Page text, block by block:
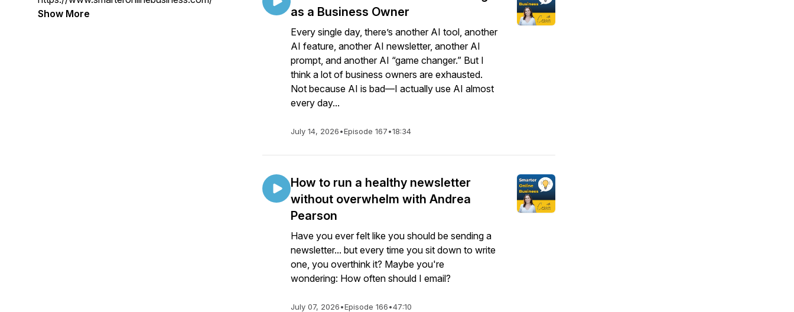
Show More
as a Business Owner
Every single day, there’s another AI tool, another
AI feature, another AI newsletter, another AI
prompt, and another AI “game changer.” But I
think a lot of business owners are exhausted.
Not because AI is bad—I actually use AI almost
every day...
July 14, 2026•Episode 167•18:34
How to run a healthy newsletter
without overwhelm with Andrea
Pearson
Have you ever felt like you should be sending a
newsletter... but every time you sit down to write
one, you overthink it? Maybe you're
wondering: How often should I email?
July 07, 2026•Episode 166•47:10